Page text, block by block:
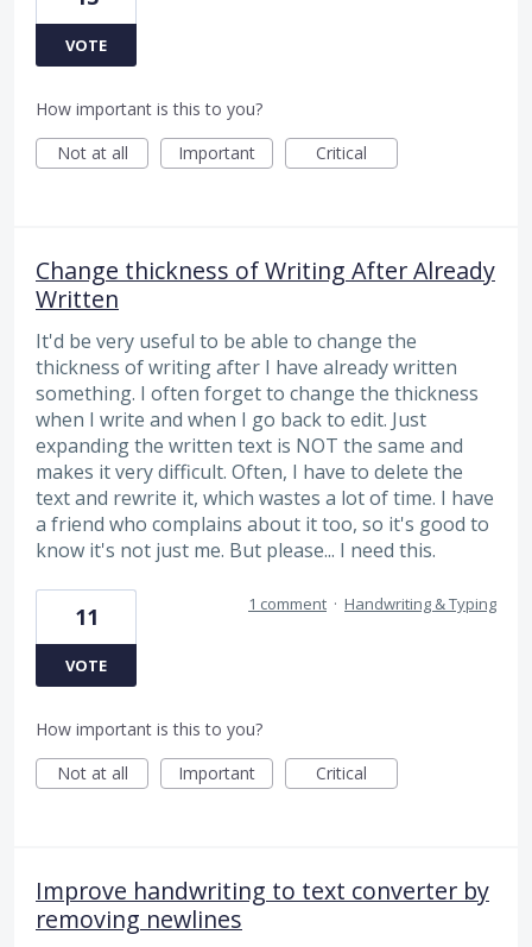
VOTE
How important is this to you?
Not at all
Important Critical
Change thickness of Writing After Already
Written
It'd be very useful to be able to change the
thickness of writing after I have already written
something. I often forget to change the thickness
when I write and when I go back to edit. Just
expanding the written text is NOT the same and
makes it very difficult. Often, I have to delete the
text and rewrite it, which wastes a lot of time. I have
a friend who complains about it too, so it's good to
know it's not just me. But please... I need this.
11
VOTE
1 comment · Handwriting & Typing
How important is this to you?
Not at all
Important Critical
Improve handwriting to text converter by
removing newlines